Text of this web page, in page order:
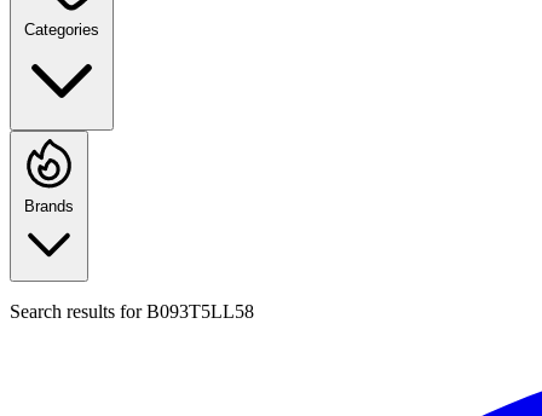
Categories
Brands
Search results forB093T5LL58